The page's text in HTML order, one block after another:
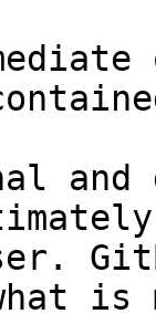
and
what